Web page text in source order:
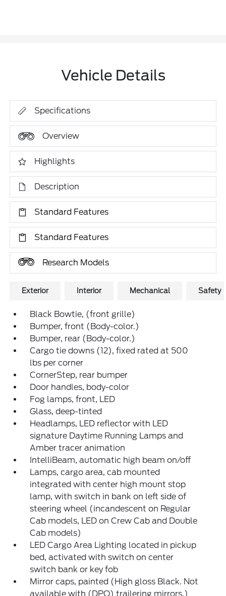
Vehicle Details
Specifications
Overview
Highlights
Description
Standard Features
Standard Features
Research Models
Exterior Interior Mechanical Safety
Black Bowtie, (front grille)
Bumper, front (Body-color.)
Bumper, rear (Body-color.)
Cargo tie downs (12), fixed rated at 500
lbs per corner
CornerStep, rear bumper
Door handles, body-color
Fog lamps, front, LED
Glass, deep-tinted
Headlamps, LED reflector with LED
signature Daytime Running Lamps and
Amber tracer animation
IntelliBeam, automatic high beam on/off
Lamps, cargo area, cab mounted
integrated with center high mount stop
lamp, with switch in bank on left side of
steering wheel (incandescent on Regular
Cab models, LED on Crew Cab and Double
Cab models)
LED Cargo Area Lighting located in pickup
bed, activated with switch on center
switch bank or key fob
Mirror caps, painted (High gloss Black. Not
available with (DPO) trailering mirrors.)